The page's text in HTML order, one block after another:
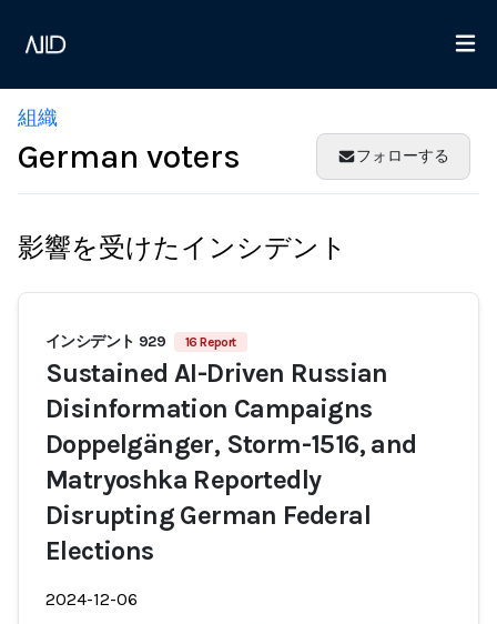
組織
German voters フォローする
影響を受けたインシデント
インシデント 929 16 Report
Sustained AI-Driven Russian
Disinformation Campaigns
Doppelgänger, Storm-1516, and
Matryoshka Reportedly
Disrupting German Federal
Elections
2024-12-06